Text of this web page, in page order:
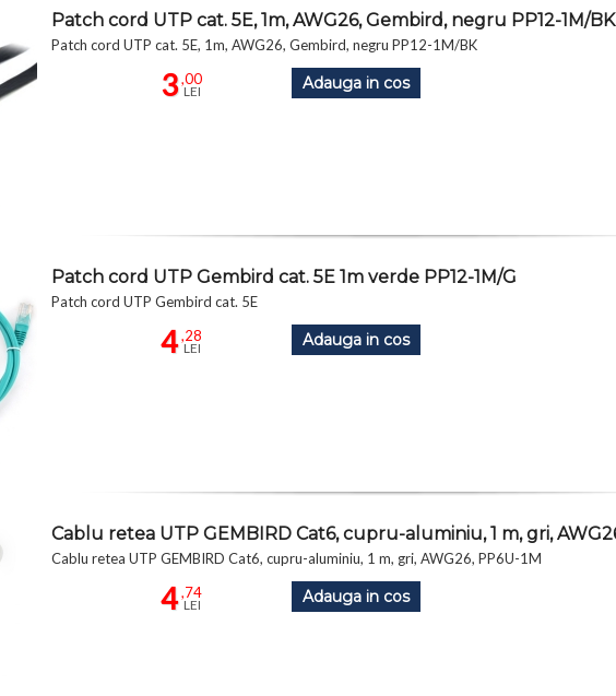
Patch cord UTP cat. 5E, 1m, AWG26, Gembird, negru PP12-1M/BK
Patch cord UTP cat. 5E, 1m, AWG26, Gembird, negru PP12-1M/BK
3,00
LEI Adauga in cos
Patch cord UTP Gembird cat. 5E 1m verde PP12-1M/G
Patch cord UTP Gembird cat. 5E
4,28
LEI Adauga in cos
Cablu retea UTP GEMBIRD Cat6, cupru-aluminiu, 1 m, gri,
Cablu retea UTP GEMBIRD Cat6, cupru-aluminiu, 1 m, gri, AWG26, PP6U-1M
4,74
LEI Adauga in cos